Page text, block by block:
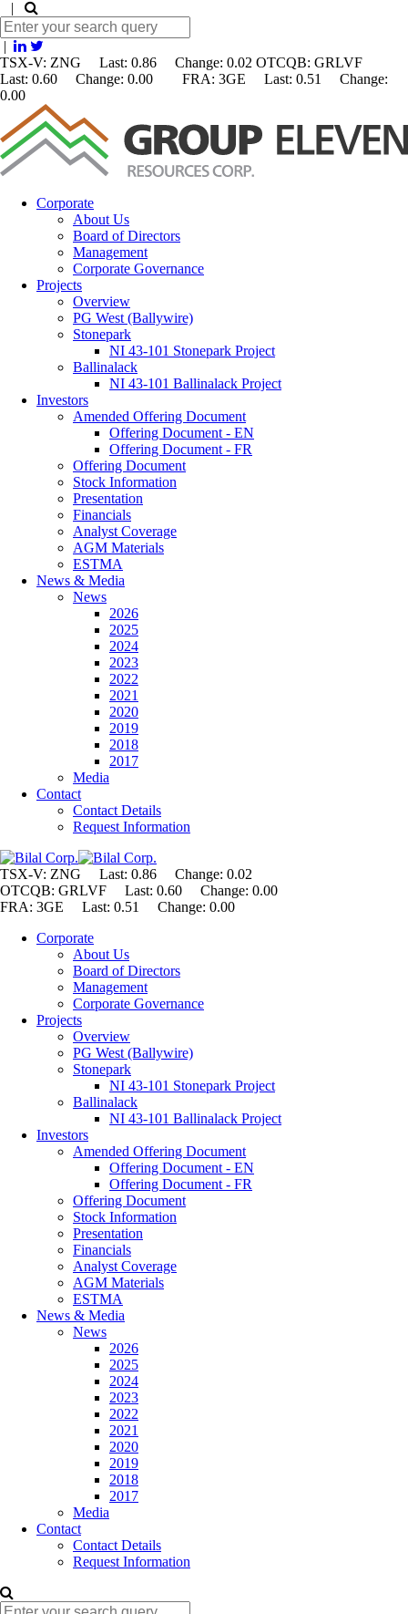
|
|
TSX-V: ZNG Last: 0.86 Change: 0.02 OTCQB: GRLVF
Last: 0.60 Change: 0.00 FRA: 3GE Last: 0.51 Change:
0.00
Corporate
About Us
Board of Directors
Management
Corporate Governance
Projects
Overview
PG West (Ballywire)
Stonepark
NI 43-101 Stonepark Project
Ballinalack
NI 43-101 Ballinalack Project
Investors
Amended Offering Document
Offering Document - EN
Offering Document - FR
Offering Document
Stock Information
Presentation
Financials
Analyst Coverage
AGM Materials
ESTMA
News & Media
News
2026
2025
2024
2023
2022
2021
2020
2019
2018
2017
Media
Contact
Contact Details
Request Information
TSX-V: ZNG Last: 0.86 Change: 0.02
OTCQB: GRLVF Last: 0.60 Change: 0.00
FRA: 3GE Last: 0.51 Change: 0.00
Corporate
About Us
Board of Directors
Management
Corporate Governance
Projects
Overview
PG West (Ballywire)
Stonepark
NI 43-101 Stonepark Project
Ballinalack
NI 43-101 Ballinalack Project
Investors
Amended Offering Document
Offering Document - EN
Offering Document - FR
Offering Document
Stock Information
Presentation
Financials
Analyst Coverage
AGM Materials
ESTMA
News & Media
News
2026
2025
2024
2023
2022
2021
2020
2019
2018
2017
Media
Contact
Contact Details
Request Information